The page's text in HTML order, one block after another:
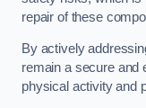
repair of these
By actively
remain a secure and
physical activity and